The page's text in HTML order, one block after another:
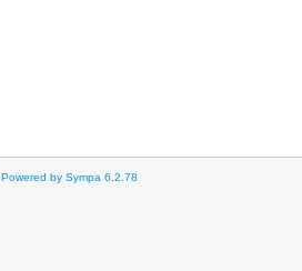
Powered by Sympa 6.2.78